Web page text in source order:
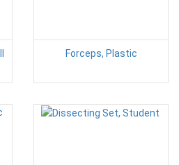
Forceps, Plastic